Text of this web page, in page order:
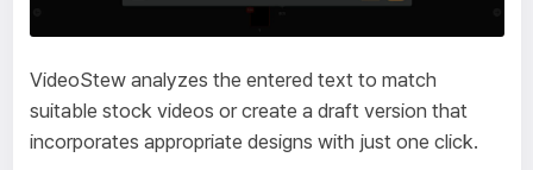
VideoStew analyzes the entered text to match
suitable stock videos or create a draft version that
incorporates appropriate designs with just one click.